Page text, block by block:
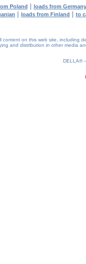
Poland | loads from Germany
| loads from Finland | to
content on this web site, including
and distribution in other media
DELLA®